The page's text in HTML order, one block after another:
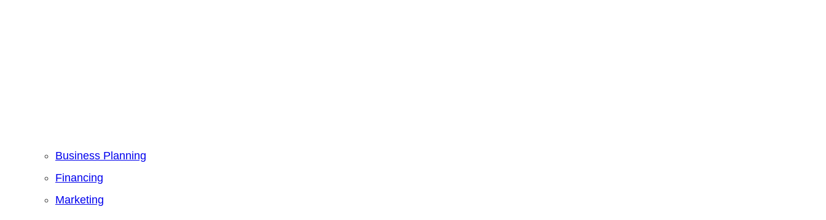
Business Planning
Financing
Marketing